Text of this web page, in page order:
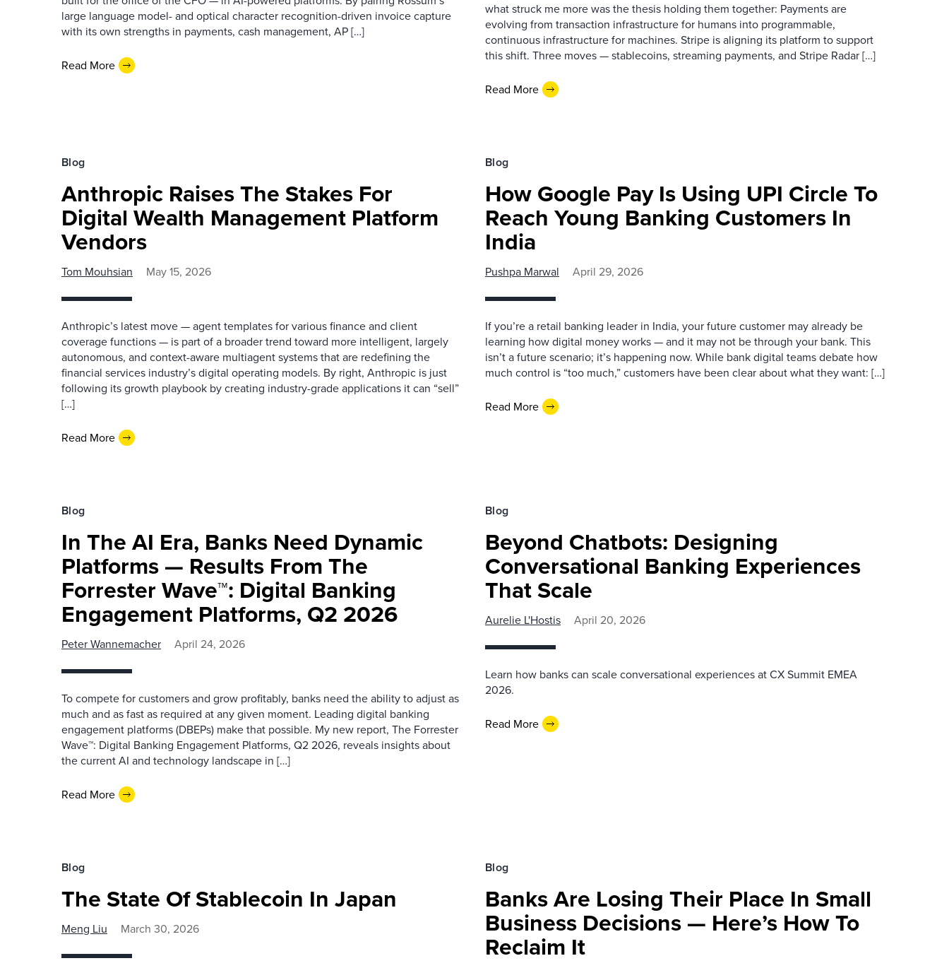
large language model- and optical character recognition-driven invoice capture
with its own strengths in payments, cash management, AP […]
Read More
what struck me more was the thesis holding them together: Payments are
evolving from transaction infrastructure for humans into programmable,
continuous infrastructure for machines. Stripe is aligning its platform to support
this shift. Three moves — stablecoins, streaming payments, and Stripe Radar […]
Read More
Blog
Anthropic Raises The Stakes For
Digital Wealth Management Platform
Vendors
Tom Mouhsian May 15, 2026
Anthropic’s latest move — agent templates for various finance and client
coverage functions — is part of a broader trend toward more intelligent, largely
autonomous, and context-aware multiagent systems that are redefining the
financial services industry’s digital operating models. By right, Anthropic is just
following its growth playbook by creating industry-grade applications it can “sell”
[…]
Read More
Blog
How Google Pay Is Using UPI Circle To
Reach Young Banking Customers In
India
Pushpa Marwal April 29, 2026
If you’re a retail banking leader in India, your future customer may already be
learning how digital money works — and it may not be through your bank. This
isn’t a future scenario; it’s happening now. While bank digital teams debate how
much control is “too much,” customers have been clear about what they want: […]
Read More
Blog
In The AI Era, Banks Need Dynamic
Platforms — Results From The
Forrester Wave™: Digital Banking
Engagement Platforms, Q2 2026
Peter Wannemacher April 24, 2026
To compete for customers and grow profitably, banks need the ability to adjust as
much and as fast as required at any given moment. Leading digital banking
engagement platforms (DBEPs) make that possible. My new report, The Forrester
Wave™: Digital Banking Engagement Platforms, Q2 2026, reveals insights about
the current AI and technology landscape in […]
Read More
Blog
Beyond Chatbots: Designing
Conversational Banking Experiences
That Scale
Aurelie L'Hostis April 20, 2026
Learn how banks can scale conversational experiences at CX Summit EMEA
2026.
Read More
Blog
The State Of Stablecoin In Japan
Meng Liu March 30, 2026
Blog
Banks Are Losing Their Place In Small
Business Decisions — Here’s How To
Reclaim It